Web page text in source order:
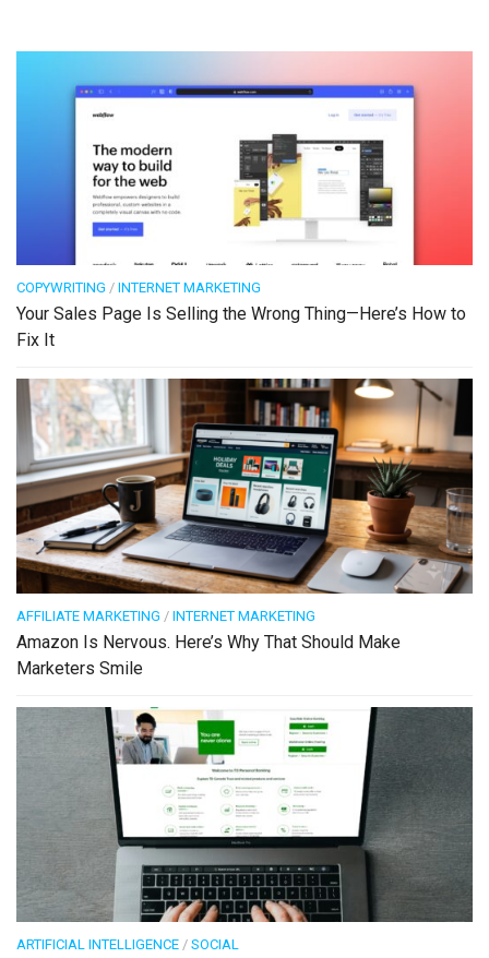
COPYWRITING / INTERNET MARKETING
Your Sales Page Is Selling the Wrong Thing—Here’s How to
Fix It
AFFILIATE MARKETING / INTERNET MARKETING
Amazon Is Nervous. Here’s Why That Should Make
Marketers Smile
ARTIFICIAL INTELLIGENCE / SOCIAL